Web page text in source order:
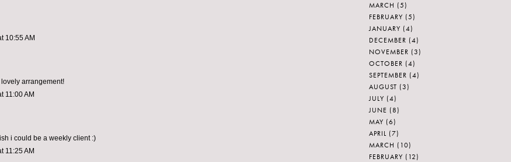
10:55 AM
arrangement!
11:00 AM
i could be a weekly client :)
11:25 AM
MARCH (5)
FEBRUARY (5)
JANUARY (4)
DECEMBER (4)
NOVEMBER (3)
OCTOBER (4)
SEPTEMBER (4)
AUGUST (3)
JULY (4)
JUNE (8)
MAY (6)
APRIL (7)
MARCH (10)
FEBRUARY (12)